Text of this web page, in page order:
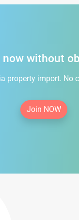
now without
property import. No
Join NOW